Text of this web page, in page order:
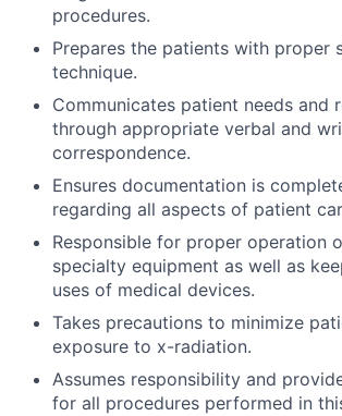
procedures.
Prepares the patients with proper
technique.
Communicates patient needs and
through appropriate verbal and
correspondence.
Ensures documentation is
regarding all aspects of patient
Responsible for proper operation
specialty equipment as well as
uses of medical devices.
Takes precautions to minimize
exposure to x-radiation.
Assumes responsibility and
for all procedures performed in